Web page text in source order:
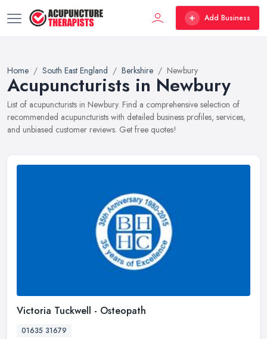
Add Business
Home South East England Berkshire Newbury
Acupuncturists in Newbury
List of acupuncturists in Newbury. Find a comprehensive selection of
recommended acupuncturists with detailed business profiles, services,
and unbiased customer reviews. Get free quotes!
Victoria Tuckwell - Osteopath
01635 31679